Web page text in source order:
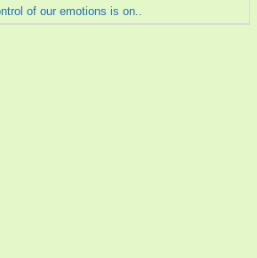
of our emotions is on..